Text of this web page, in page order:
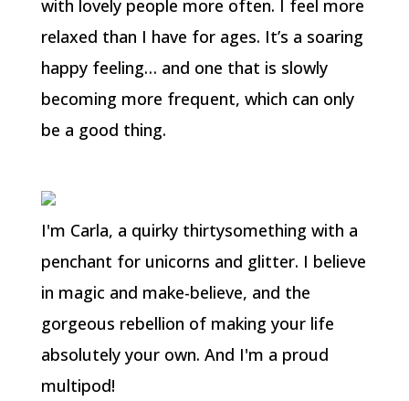
with lovely people more often. I feel more
relaxed than I have for ages. It’s a soaring
happy feeling… and one that is slowly
becoming more frequent, which can only
be a good thing.
I'm Carla, a quirky thirtysomething with a
penchant for unicorns and glitter. I believe
in magic and make-believe, and the
gorgeous rebellion of making your life
absolutely your own. And I'm a proud
multipod!